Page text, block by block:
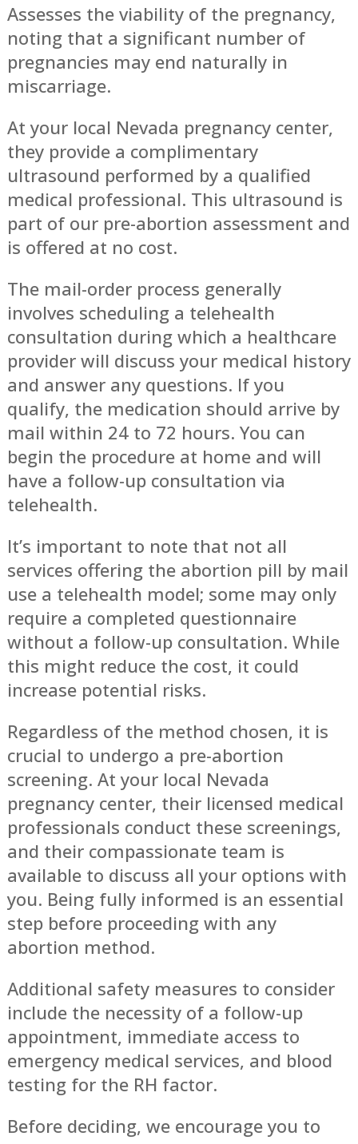
Assesses the viability of the pregnancy,
noting that a significant number of
pregnancies may end naturally in
miscarriage.
At your local Nevada pregnancy center,
they provide a complimentary
ultrasound performed by a qualified
medical professional. This ultrasound is
part of our pre-abortion assessment and
is offered at no cost.
The mail-order process generally
involves scheduling a telehealth
consultation during which a healthcare
provider will discuss your medical history
and answer any questions. If you
qualify, the medication should arrive by
mail within 24 to 72 hours. You can
begin the procedure at home and will
have a follow-up consultation via
telehealth.
It’s important to note that not all
services offering the abortion pill by mail
use a telehealth model; some may only
require a completed questionnaire
without a follow-up consultation. While
this might reduce the cost, it could
increase potential risks.
Regardless of the method chosen, it is
crucial to undergo a pre-abortion
screening. At your local Nevada
pregnancy center, their licensed medical
professionals conduct these screenings,
and their compassionate team is
available to discuss all your options with
you. Being fully informed is an essential
step before proceeding with any
abortion method.
Additional safety measures to consider
include the necessity of a follow-up
appointment, immediate access to
emergency medical services, and blood
testing for the RH factor.
Before deciding, we encourage you to